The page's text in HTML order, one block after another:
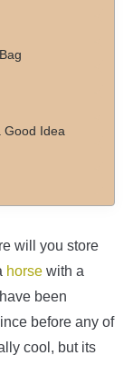
Good Idea
will you store
horse with a
been
before any of
cool, but its